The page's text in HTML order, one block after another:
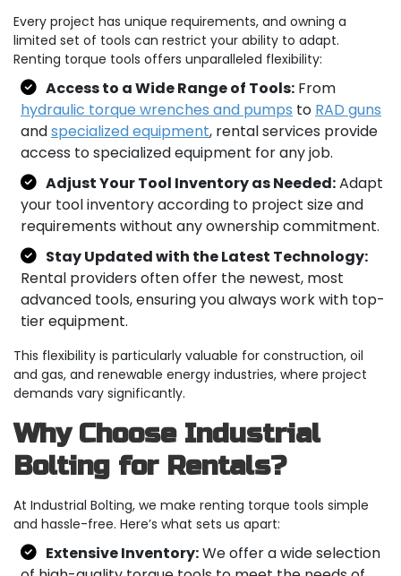
Every project has unique requirements, and owning a
limited set of tools can restrict your ability to adapt.
Renting torque tools offers unparalleled flexibility:
Access to a Wide Range of Tools: From
hydraulic torque wrenches and pumps to RAD guns
andspecialized equipment, rental services provide
access to specialized equipment for any job.
Adjust Your Tool Inventory as Needed:Adapt
your tool inventory according to project size and
requirements without any ownership commitment.
Stay Updated with the Latest Technology:
Rental providers often offer the newest, most
advanced tools, ensuring you always work with top-
tier equipment.
This flexibility is particularly valuable for construction, oil
and gas, and renewable energy industries, where project
demands vary significantly.
Why Choose Industrial
Bolting for Rentals?
At Industrial Bolting, we make renting torque tools simple
and hassle-free. Here’s what sets us apart:
Extensive Inventory:We offer a wide selection